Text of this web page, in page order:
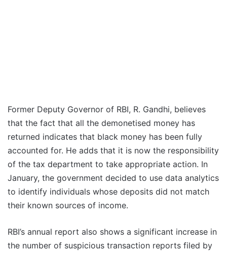
Former Deputy Governor of RBI, R. Gandhi, believes
that the fact that all the demonetised money has
returned indicates that black money has been fully
accounted for. He adds that it is now the responsibility
of the tax department to take appropriate action. In
January, the government decided to use data analytics
to identify individuals whose deposits did not match
their known sources of income.
RBI’s annual report also shows a significant increase in
the number of suspicious transaction reports filed by